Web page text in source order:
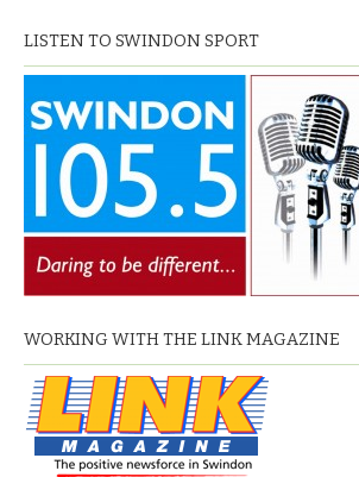
LISTEN TO SWINDON SPORT
WORKING WITH THE LINK MAGAZINE